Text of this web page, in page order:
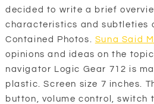
decided to write a brief
characteristics and subtleties
Contained Photos. Suna Said
opinions and ideas on the
navigator Logic Gear 712 is
plastic. Screen size 7 inches.
button, volume control, switch